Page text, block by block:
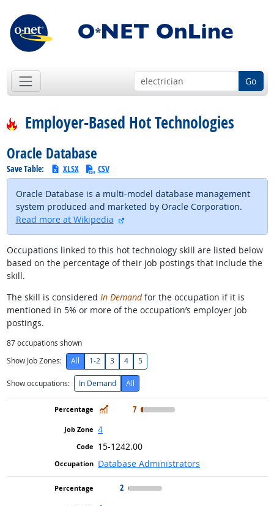
Go
Employer-Based Hot Technologies
Oracle Database
Save Table: XLSX CSV
Oracle Database is a multi-model database management
system produced and marketed by Oracle Corporation.
Read more at Wikipedia
Occupations linked to this hot technology skill are listed below
based on the percentage of their job postings that include the
skill.
The skill is considered In Demandfor the occupation if it is
mentioned in 5% or more of the occupation’s employer job
postings.
87occupations shown
Show Job Zones:
All 1-2 3 4 5
Show occupations: In Demand All
In Demand
7
4
15-1242.00
Database Administrators
2